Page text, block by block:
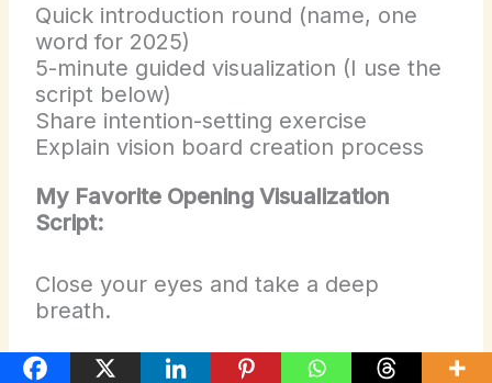
Quick introduction round (name, one
word for 2025)
5-minute guided visualization (I use the
script below)
Share intention-setting exercise
Explain vision board creation process
My Favorite Opening Visualization
Script:
Close your eyes and take a deep
breath.
Imagine walking through a door marked